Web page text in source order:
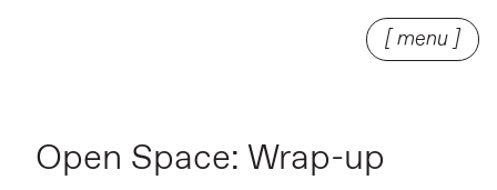
[ menu ]
Open Space: Wrap-up